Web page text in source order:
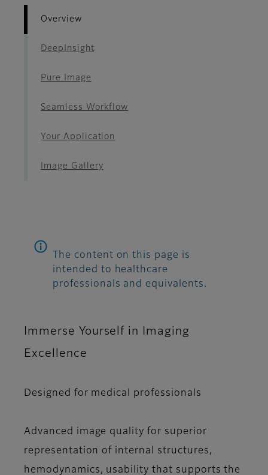
Overview
DeepInsight
Pure Image
Seamless Workflow
Your Application
Image Gallery
The content on this page is
intended to healthcare
professionals and equivalents.
Immerse Yourself in Imaging
Excellence
Designed for medical professionals
Advanced image quality for superior
representation of internal structures,
hemodynamics, usability that supports the